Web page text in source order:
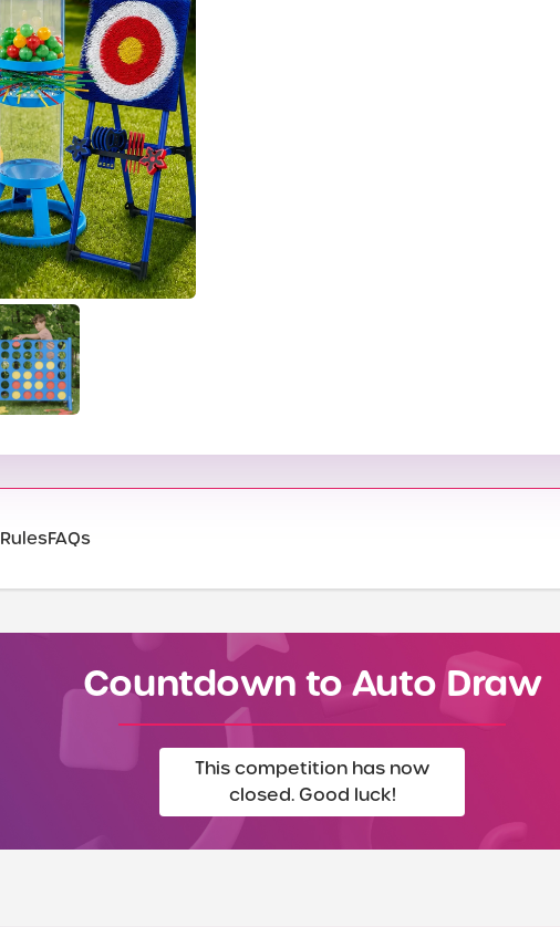
RulesFAQs
Countdown to Auto Draw
This competition has now
closed. Good luck!